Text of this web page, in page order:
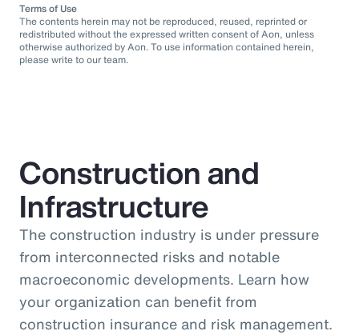
Terms of Use
The contents herein may not be reproduced, reused, reprinted or
redistributed without the expressed written consent of Aon, unless
otherwise authorized by Aon. To use information contained herein,
please write to our team.
Construction and
Infrastructure
The construction industry is under pressure
from interconnected risks and notable
macroeconomic developments. Learn how
your organization can benefit from
construction insurance and risk management.